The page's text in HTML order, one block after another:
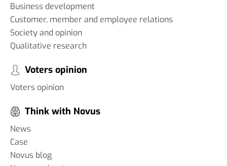
Business development
Customer, member and employee relations
Society and opinion
Qualitative research
Voters opinion
Voters opinion
Think with Novus
News
Case
Novus blog